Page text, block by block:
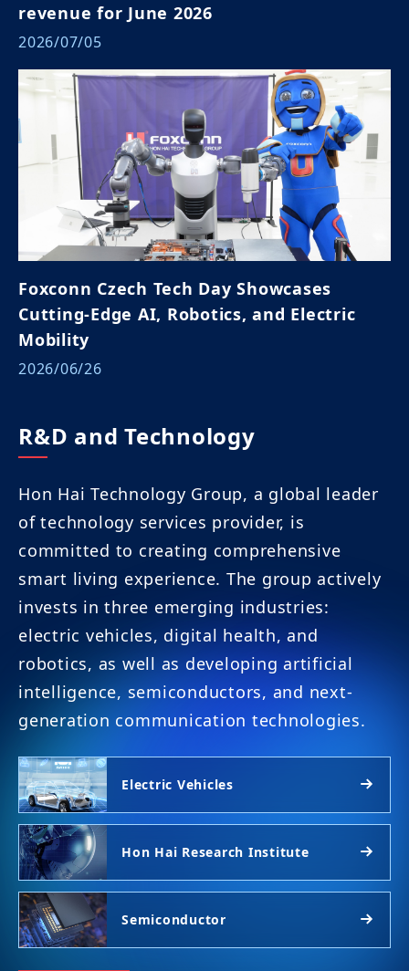
revenue for June 2026
2026/07/05
Foxconn Czech Tech Day Showcases
Cutting-Edge AI, Robotics, and Electric
Mobility
2026/06/26
R&D and Technology
Hon Hai Technology Group, a global leader
of technology services provider, is
committed to creating comprehensive
smart living experience. The group actively
invests in three emerging industries:
electric vehicles, digital health, and
robotics, as well as developing artificial
intelligence, semiconductors, and next-
generation communication technologies.
Electric Vehicles
Hon Hai Research Institute
Semiconductor